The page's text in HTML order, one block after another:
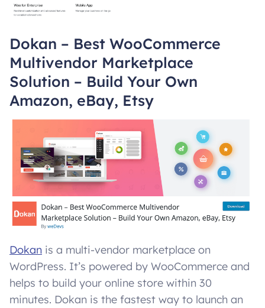
Dokan – Best WooCommerce
Multivendor Marketplace
Solution – Build Your Own
Amazon, eBay, Etsy
Dokan is a multi-vendor marketplace on
WordPress. It’s powered by WooCommerce and
helps to build your online store within 30
minutes. Dokan is the fastest way to launch an